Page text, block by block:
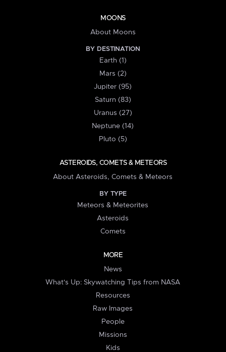
MOONS
About Moons
BY DESTINATION
Earth (1)
Mars (2)
Jupiter (95)
Saturn (83)
Uranus (27)
Neptune (14)
Pluto (5)
ASTEROIDS, COMETS & METEORS
About Asteroids, Comets & Meteors
BY TYPE
Meteors & Meteorites
Asteroids
Comets
MORE
News
What's Up: Skywatching Tips from NASA
Resources
Raw Images
People
Missions
Kids